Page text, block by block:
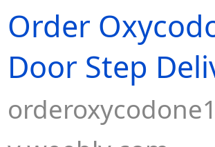
Order
Door Step